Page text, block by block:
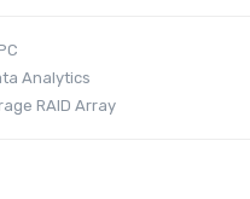
Analytics
RAID Array